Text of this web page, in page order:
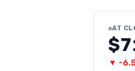
AT
▼ -